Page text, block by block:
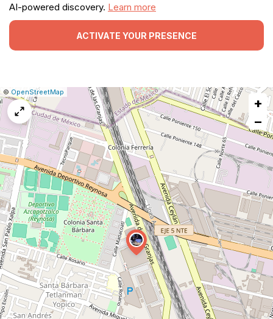
AI-powered discovery. Learn more
ACTIVATE YOUR PRESENCE
Leaflet
|©OpenStreetMap
Report
map
issue
+
−